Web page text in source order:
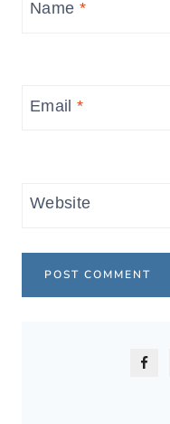
Name *
Email*
Website